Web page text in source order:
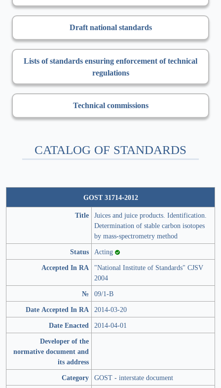
Draft national standards
Lists of standards ensuring enforcement of technical
regulations
Technical commissions
CATALOG OF STANDARDS
GOST 31714-2012
Title Juices and juice products. Identification.
Determination of stable carbon isotopes
by mass-spectrometry method
Status Acting
Accepted In RA
"National Institute of Standards" CJSV
2004
№
09/1-В
Date Accepted In RA 2014-03-20
Date Enacted 2014-04-01
Developer of the
normative document and
its address
Category GOST - interstate document